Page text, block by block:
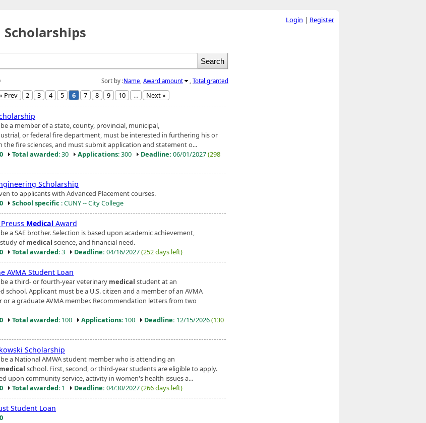
Scholarships
Sort by :Name Award amount Total granted
Prev 2 3 4 5 6 7 8 9 10 ... Next »
a member of a state, county, provincial, municipal,
or federal fire department, must be interested in furthering his or
the fire sciences, and must submit application and statement o...
Total awarded: 30 Applications: 300 Deadline: 06/01/2027(298
Scholarship
to applicants with Advanced Placement courses.
School specific : CUNY -- City College
Medical Award
a SAE brother. Selection is based upon academic achievement,
ofmedical science, and financial need.
Total awarded: 3 Deadline: 04/16/2027(252 days left)
AVMA Student Loan
a third- or fourth-year veterinary medical student at an
school. Applicant must be a U.S. citizen and a member of an AVMA
a graduate AVMA member. Recommendation letters from two
Total awarded: 100 Applications: 100 Deadline: 12/15/2026(130
Scholarship
a National AMWA student member who is attending an
medical school. First, second, or third-year students are eligible to apply.
upon community service, activity in women's health issues a...
Total awarded: 1 Deadline: 04/30/2027(266 days left)
Student Loan
Login | Register